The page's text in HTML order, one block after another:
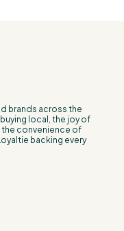
brands across the
local, the joy of
the convenience of
backing every